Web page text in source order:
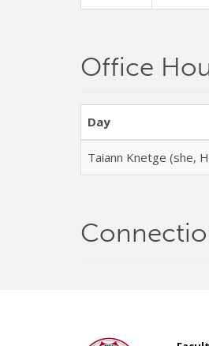
Office
Day
Taiann Knetge (she,